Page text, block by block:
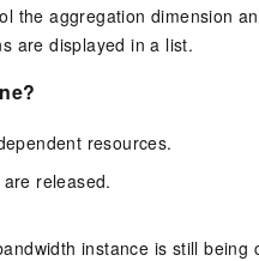
the aggregation dimension
are displayed in a list.
resources.
released.
instance is still being